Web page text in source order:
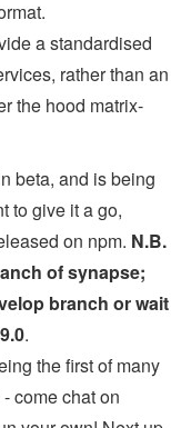
a standardised
rather than an
the hood matrix-
beta, and is being
to give it a go,
on npm. N.B.
of synapse;
branch or wait
.
the first of many
come chat on